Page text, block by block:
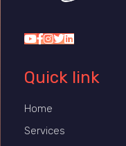
Quick link
Home
Services